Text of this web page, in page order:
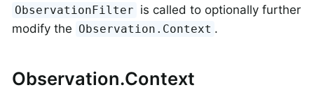
ObservationFilter is called to optionally further
modify the Observation.Context .
Observation.Context